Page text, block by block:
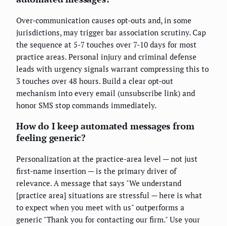
Over-communication causes opt-outs and, in some
jurisdictions, may trigger bar association scrutiny. Cap
the sequence at 5-7 touches over 7-10 days for most
practice areas. Personal injury and criminal defense
leads with urgency signals warrant compressing this to
3 touches over 48 hours. Build a clear opt-out
mechanism into every email (unsubscribe link) and
honor SMS stop commands immediately.
How do I keep automated messages from
feeling generic?
Personalization at the practice-area level — not just
first-name insertion — is the primary driver of
relevance. A message that says "We understand
[practice area] situations are stressful — here is what
to expect when you meet with us" outperforms a
generic "Thank you for contacting our firm." Use your